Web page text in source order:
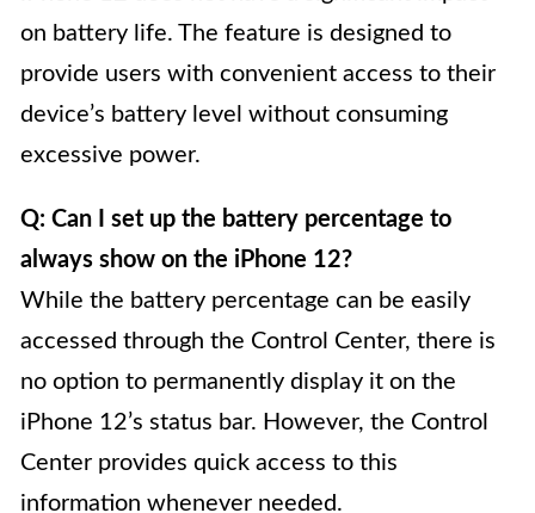
on battery life. The feature is designed to
provide users with convenient access to their
device’s battery level without consuming
excessive power.
Q: Can I set up the battery percentage to
always show on the iPhone 12?
While the battery percentage can be easily
accessed through the Control Center, there is
no option to permanently display it on the
iPhone 12’s status bar. However, the Control
Center provides quick access to this
information whenever needed.